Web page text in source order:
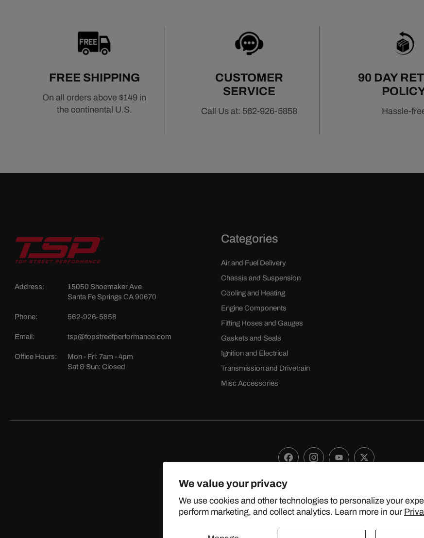
We value your privacy
We use cookies and other technologies to personalize your
perform marketing, and collect analytics. Learn more in our
FREE SHIPPING
On all orders above $149 in
the continental U.S.
CUSTOMER
SERVICE
Call Us at: 562-926-5858
90 DAY
Hassle-
Address:
15050 Shoemaker Ave
Santa Fe Springs CA 90670
Phone: 562-926-5858
Email: tsp@topstreetperformance.com
Office Hours:
Mon - Fri: 7am - 4pm
Sat & Sun: Closed
Categories
Air and Fuel Delivery
Chassis and Suspension
Cooling and Heating
Engine Components
Fitting Hoses and Gauges
Gaskets and Seals
Ignition and Electrical
Transmission and Drivetrain
Misc Accessories
FacebookInstagramYouTubeX
© 2024 TOPSTREETPERFORMANCE.COM ALL RIGHTS